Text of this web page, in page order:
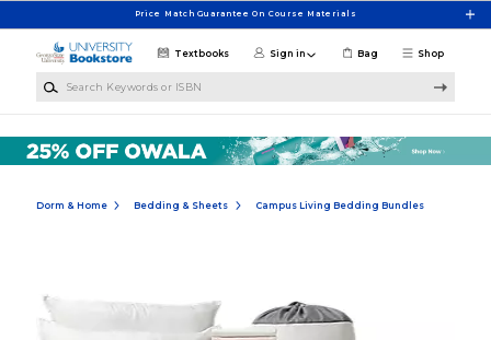
Price Match Guarantee On Course Materials
Shop
Textbooks Sign in Bag
Dorm & Home Bedding & Sheets Campus Living Bedding Bundles